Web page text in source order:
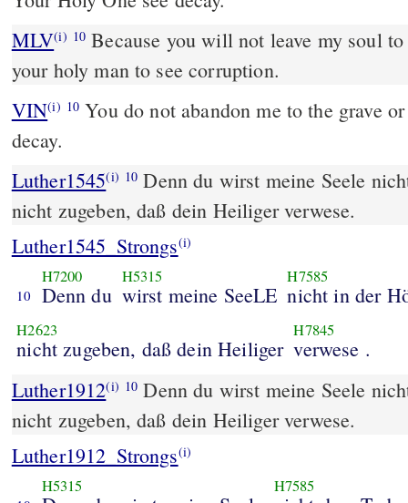
MLV(i) 10 Because you will not leave my soul
your holy man to see corruption.
VIN(i) 10 You do not abandon me to the grave
decay.
Luther1545(i) 10 Denn du wirst meine Seele
nicht zugeben, daß dein Heiliger verwese.
Luther1545_Strongs(i)
10
H7200
Denn du
H5315
wirst meine SeeLE
H7585
nicht in der
H2623
nicht zugeben, daß dein Heiliger
H7845
verwese .
Luther1912(i) 10 Denn du wirst meine Seele
nicht zugeben, daß dein Heiliger verwese.
Luther1912_Strongs(i)
H5315 H7585